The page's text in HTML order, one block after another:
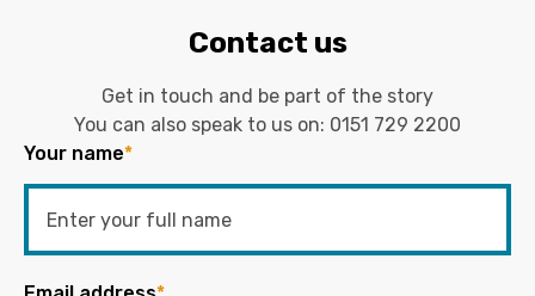
Contact us
Get in touch and be part of the story
You can also speak to us on: 0151 729 2200
Your name*